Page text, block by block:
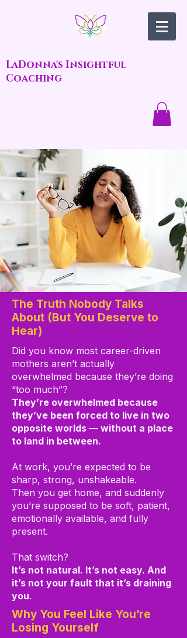
LaDonna's Insightful
Coaching
The Truth Nobody Talks
About (But You Deserve to
Hear)
Did you know most career-driven
mothers aren’t actually
overwhelmed because they’re doing
“too much”?
They’re overwhelmed because
they’ve been forced to live in two
opposite worlds — without a place
to land in between.
At work, you’re expected to be
sharp, strong, unshakeable.
Then you get home, and suddenly
you’re supposed to be soft, patient,
emotionally available, and fully
present.
That switch?
It’s not natural. It’s not easy. And
it’s not your fault that it’s draining
you.
Why You Feel Like You’re
Losing Yourself